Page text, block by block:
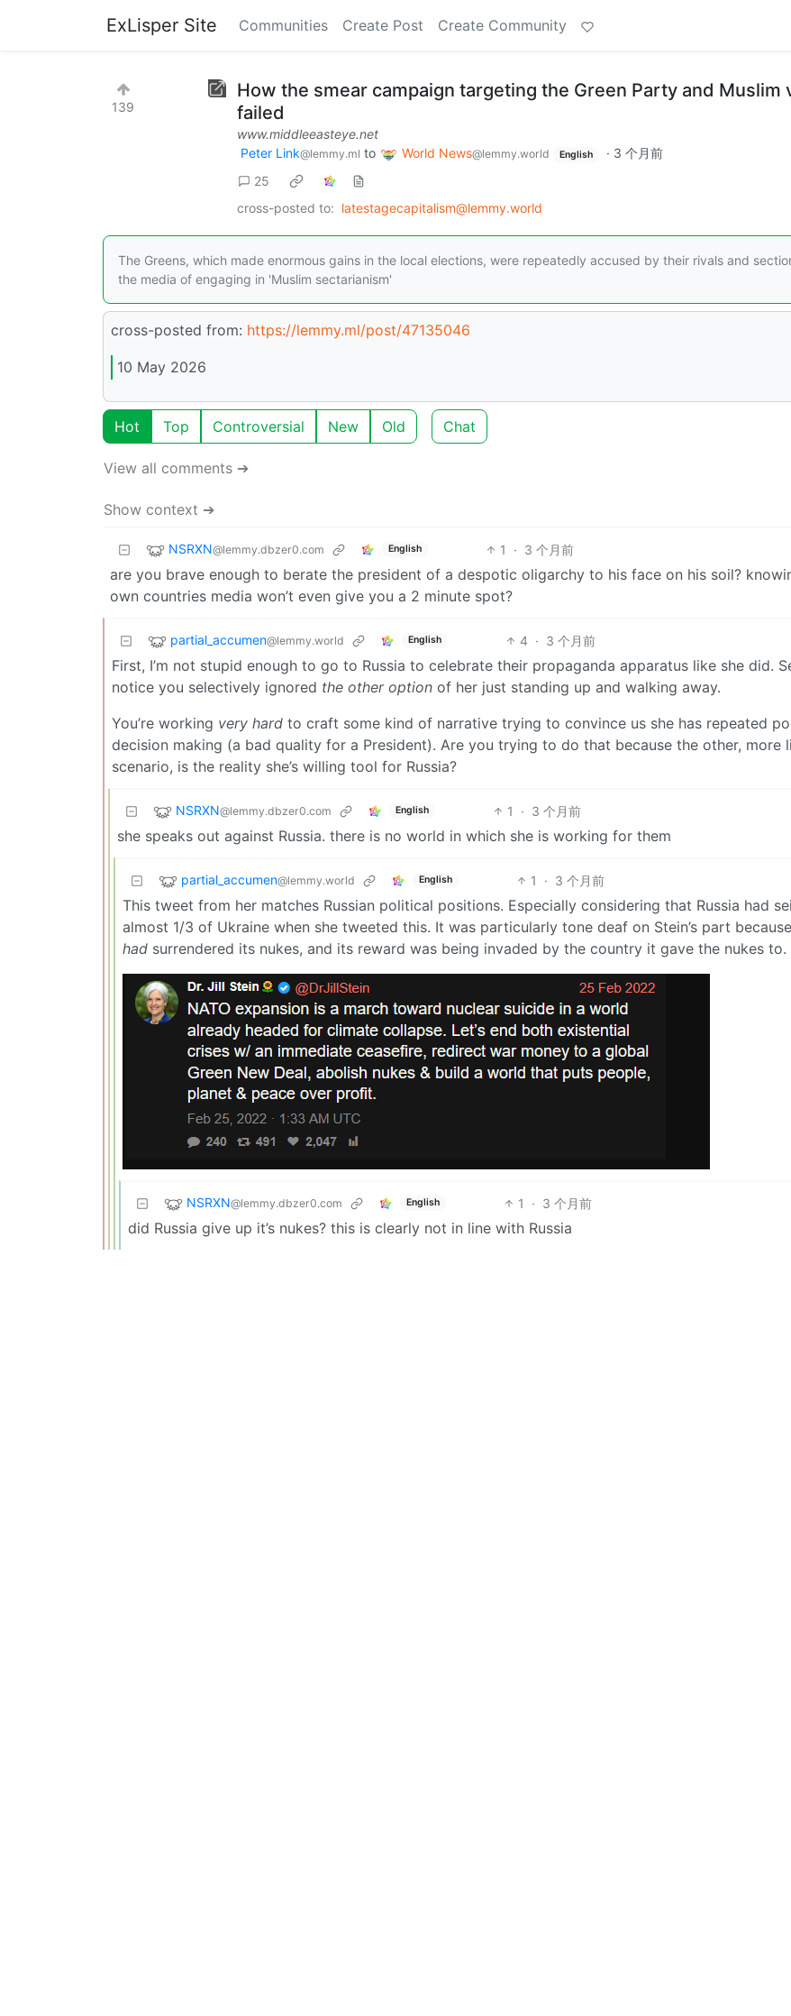
ExLisper Site Communities Create Post Create Community
139
How the smear campaign targeting the Green Party and Muslim
failed
www.middleeasteye.net
Peter Link@lemmy.ml to World News@lemmy.world English · 3 个月前
25
cross-posted to: latestagecapitalism@lemmy.world
The Greens, which made enormous gains in the local elections, were repeatedly accused by their rivals and
the media of engaging in 'Muslim sectarianism'
cross-posted from: https://lemmy.ml/post/47135046
10 May 2026
Hot Top Controversial New Old Chat
View all comments ➔
Show context ➔
NSRXN@lemmy.dbzer0.com English 1 · 3 个月前
are you brave enough to berate the president of a despotic oligarchy to his face on his soil?
own countries media won’t even give you a 2 minute spot?
partial_accumen@lemmy.world English 4 · 3 个月前
First, I’m not stupid enough to go to Russia to celebrate their propaganda apparatus like she did.
notice you selectively ignored the other option of her just standing up and walking away.
You’re working very hard to craft some kind of narrative trying to convince us she has repeated
decision making (a bad quality for a President). Are you trying to do that because the other, more
scenario, is the reality she’s willing tool for Russia?
NSRXN@lemmy.dbzer0.com English 1 · 3 个月前
she speaks out against Russia. there is no world in which she is working for them
partial_accumen@lemmy.world English 1 · 3 个月前
This tweet from her matches Russian political positions. Especially considering that Russia had
almost 1/3 of Ukraine when she tweeted this. It was particularly tone deaf on Stein’s part
had surrendered its nukes, and its reward was being invaded by the country it gave the nukes to.
NSRXN@lemmy.dbzer0.com English 1 · 3 个月前
did Russia give up it’s nukes? this is clearly not in line with Russia